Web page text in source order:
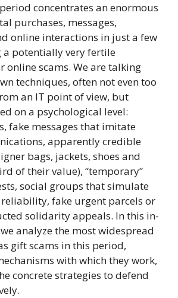
concentrates an enormous
purchases, messages,
online interactions in just a few
a potentially very fertile
online scams. We are talking
techniques, often not even too
an IT point of view, but
on a psychological level:
fake messages that imitate
apparently credible
bags, jackets, shoes and
of their value), “temporary”
social groups that simulate
reliability, fake urgent parcels or
solidarity appeals. In this in-
analyze the most widespread
gift scams in this period,
with which they work,
concrete strategies to defend